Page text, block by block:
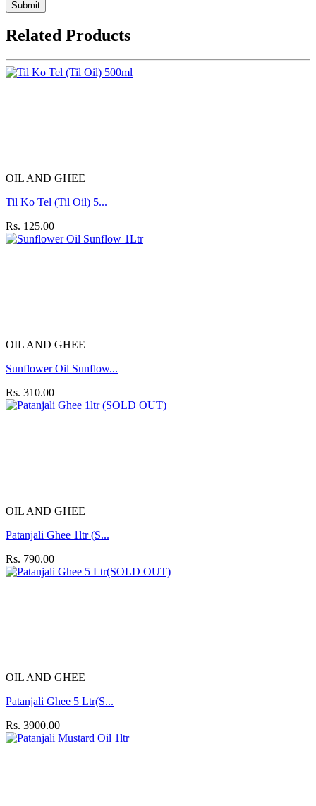
Submit
Related Products
OIL AND GHEE
Til Ko Tel (Til Oil) 5...
Rs. 125.00
OIL AND GHEE
Sunflower Oil Sunflow...
Rs. 310.00
OIL AND GHEE
Patanjali Ghee 1ltr (S...
Rs. 790.00
OIL AND GHEE
Patanjali Ghee 5 Ltr(S...
Rs. 3900.00